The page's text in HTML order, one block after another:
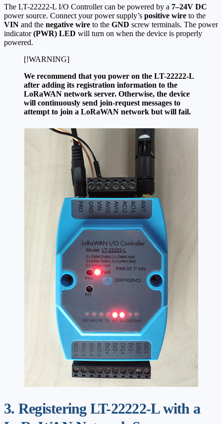
The LT-22222-L I/O Controller can be powered by a 7–24V DC
power source. Connect your power supply’s positive wire to the
VIN and the negative wire to the GND screw terminals. The power
indicator(PWR) LED will turn on when the device is properly
powered.
[!WARNING]
We recommend that you power on the LT-22222-L
after adding its registration information to the
LoRaWAN network server. Otherwise, the device
will continuously send join-request messages to
attempt to join a LoRaWAN network but will fail.
3. Registering LT-22222-L with a